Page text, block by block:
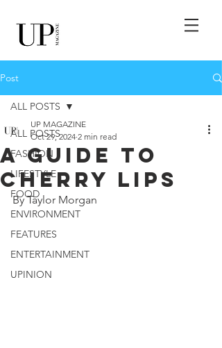
Post
ALL POSTS
FASHION
LIFESTYLE
FOOD
ENVIRONMENT
FEATURES
ENTERTAINMENT
UPINION
ALL POSTS
A Guide to
Cherry Lips
UP MAGAZINE
Oct 29, 2024 2 min read
By Taylor Morgan